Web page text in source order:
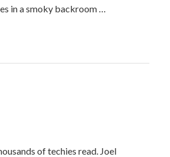
in a smoky backroom …
of techies read. Joel